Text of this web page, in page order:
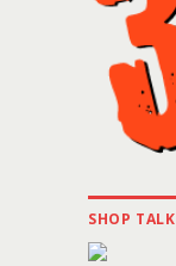
SHOP TALK